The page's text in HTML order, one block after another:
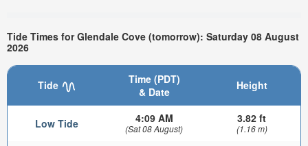
Tide Times for Glendale Cove (tomorrow): Saturday 08 August
2026
Tide
Time (PDT)
& Date
Height
Low Tide 4:09 AM
(Sat 08 August)
3.82 ft
(1.16 m)